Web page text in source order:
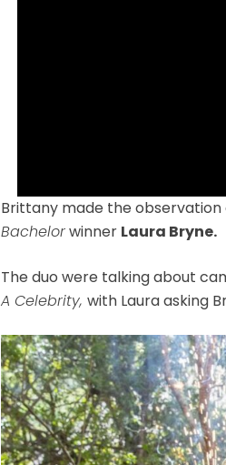
Brittany made the
Bachelorwinner Laura Bryne.
The duo were talking about
A Celebrity, with Laura asking